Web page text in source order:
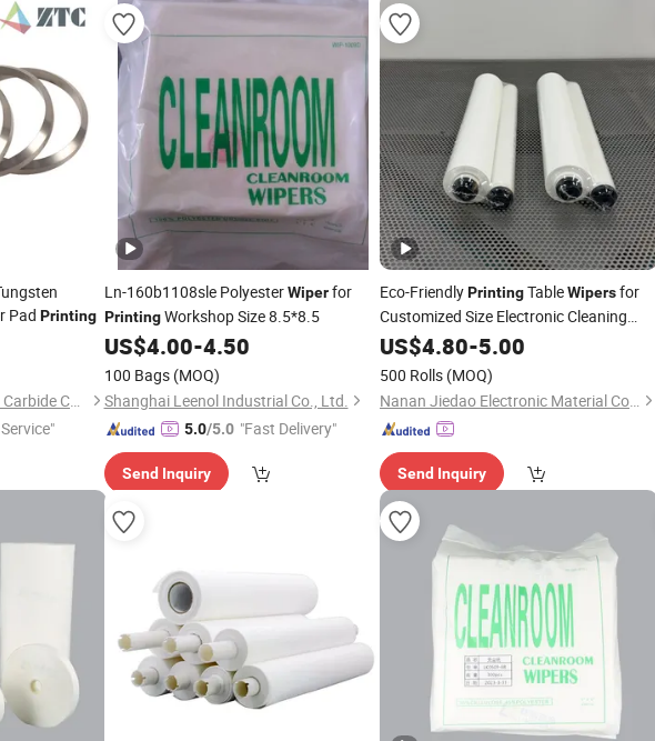
Pad Printing
Zhuzhou Bullo Cemented Carbide Co., Ltd
Ln-160b1108sle PolyesterWiperfor
PrintingWorkshop Size 8.5*8.5
US$4.00-4.50
100 Bags (MOQ)
Shanghai Leenol Industrial Co., Ltd.
5.0/5.0 "Fast Delivery"
Send Inquiry
Eco-FriendlyPrintingTableWipersfor
Customized Size Electronic Cleaning
Rolls
US$4.80-5.00
500 Rolls (MOQ)
Nanan Jiedao Electronic Material Co., Ltd.
Send Inquiry